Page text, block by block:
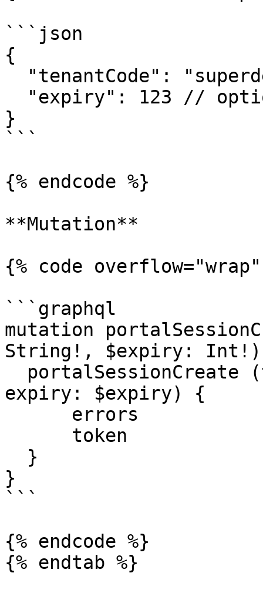
```json
{
}
```
{% endcode %}
**Mutation**
{% code
```graphql
mutation
String!, $expiry:
expiry: $expiry) {
}
```
{% endcode %}
{% endtab %}